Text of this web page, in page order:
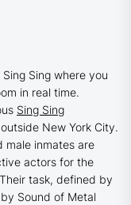
Sing Sing where you
in real time.
Sing Sing
New York City.
male inmates are
actors for the
task, defined by
Sound of Metal